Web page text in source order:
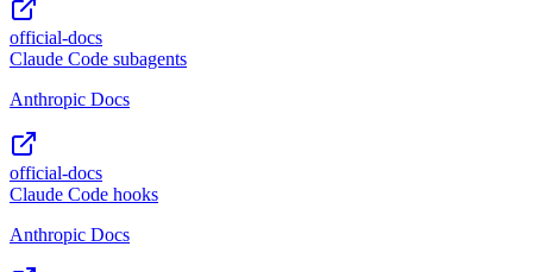
official-docs
Claude Code subagents
Anthropic Docs
official-docs
Claude Code hooks
Anthropic Docs